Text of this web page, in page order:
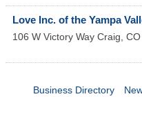
Love Inc. of the Yampa
106 W Victory Way Craig, CO
Business Directory